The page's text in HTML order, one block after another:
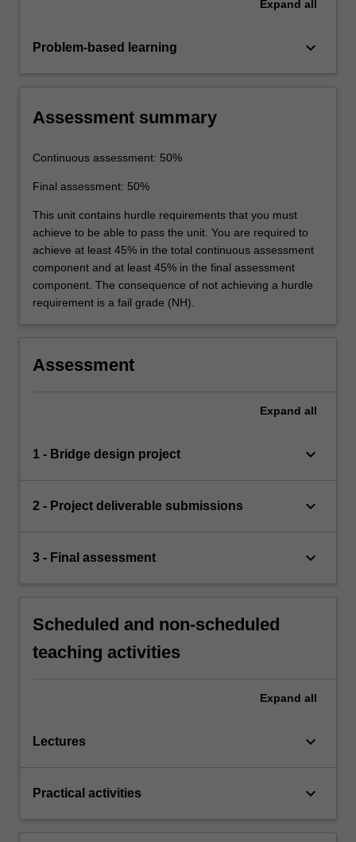
Expand all
Problem-based learning keyboard_arrow_down
Assessment summary
Continuous assessment: 50%
Final assessment: 50%
This unit contains hurdle requirements that you must
achieve to be able to pass the unit. You are required to
achieve at least 45% in the total continuous assessment
component and at least 45% in the final assessment
component. The consequence of not achieving a hurdle
requirement is a fail grade (NH).
Assessment
Expand all
1 - Bridge design project keyboard_arrow_down
2 - Project deliverable submissions keyboard_arrow_down
3 - Final assessment keyboard_arrow_down
Scheduled and non-scheduled
teaching activities
Expand all
Lectures keyboard_arrow_down
Practical activities keyboard_arrow_down